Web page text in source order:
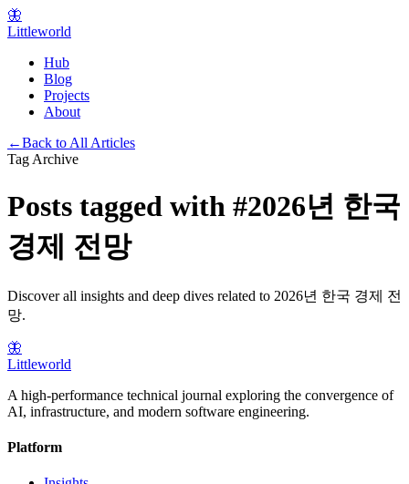
🦋
Littleworld
Hub
Blog
Projects
About
←Back to All Articles
Tag Archive
Posts tagged with #2026년 한국
경제 전망
Discover all insights and deep dives related to 2026년 한국 경제 전
망.
🦋
Littleworld
A high-performance technical journal exploring the convergence of
AI, infrastructure, and modern software engineering.
Platform